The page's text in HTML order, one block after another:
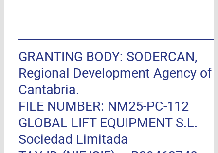
GRANTING BODY: SODERCAN,
Regional Development Agency of
Cantabria.
FILE NUMBER: NM25-PC-112
GLOBAL LIFT EQUIPMENT S.L.
Sociedad Limitada